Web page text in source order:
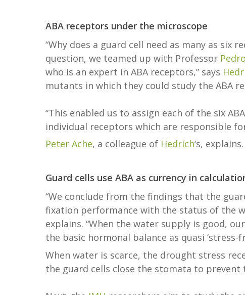
ABA receptors under the microscope
“Why does a guard cell need as many as six
question, we teamed up with Professor
who is an expert in ABA receptors,” says
mutants in which they could study the ABA
“This enabled us to assign each of the six
individual receptors which are responsible
Peter Ache, a colleague of Hedrich‘s, explains.
Guard cells use ABA as currency in
“We conclude from the findings that the
fixation performance with the status of the
explains. “When the water supply is good,
the basic hormonal balance as quasi
When water is scarce, the drought stress
the guard cells close the stomata to